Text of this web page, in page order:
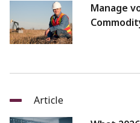
Manage
Article